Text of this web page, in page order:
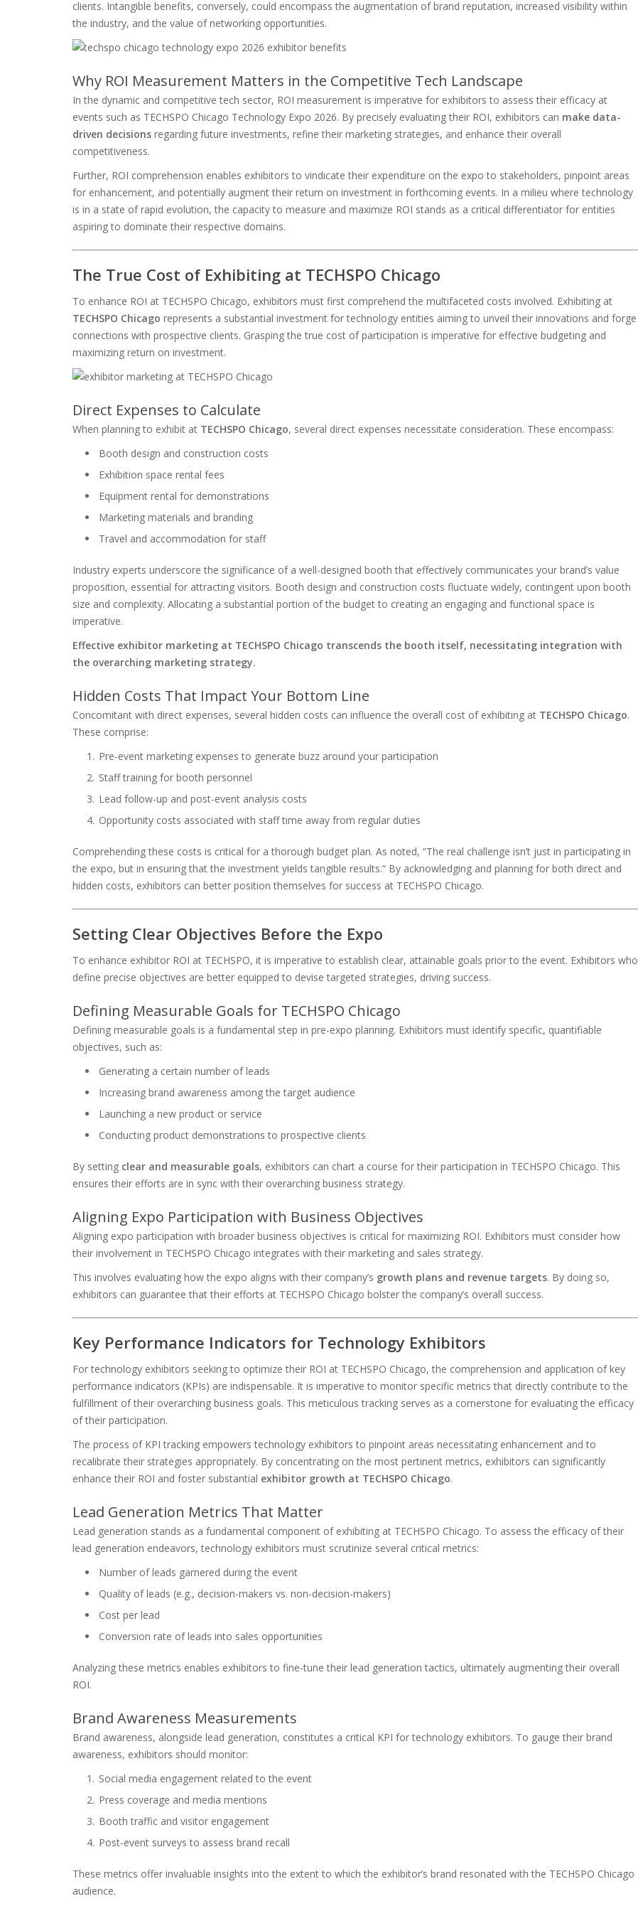
clients. Intangible benefits, conversely, could encompass the augmentation of brand reputation, increased visibility within
the industry, and the value of networking opportunities.
Why ROI Measurement Matters in the Competitive Tech Landscape
In the dynamic and competitive tech sector, ROI measurement is imperative for exhibitors to assess their efficacy at
events such as TECHSPO Chicago Technology Expo 2026. By precisely evaluating their ROI, exhibitors can make data-
driven decisions regarding future investments, refine their marketing strategies, and enhance their overall
competitiveness.
Further, ROI comprehension enables exhibitors to vindicate their expenditure on the expo to stakeholders, pinpoint areas
for enhancement, and potentially augment their return on investment in forthcoming events. In a milieu where technology
is in a state of rapid evolution, the capacity to measure and maximize ROI stands as a critical differentiator for entities
aspiring to dominate their respective domains.
The True Cost of Exhibiting at TECHSPO Chicago
To enhance ROI at TECHSPO Chicago, exhibitors must first comprehend the multifaceted costs involved. Exhibiting at
TECHSPO Chicago represents a substantial investment for technology entities aiming to unveil their innovations and forge
connections with prospective clients. Grasping the true cost of participation is imperative for effective budgeting and
maximizing return on investment.
Direct Expenses to Calculate
When planning to exhibit at TECHSPO Chicago, several direct expenses necessitate consideration. These encompass:
Booth design and construction costs
Exhibition space rental fees
Equipment rental for demonstrations
Marketing materials and branding
Travel and accommodation for staff
Industry experts underscore the significance of a well-designed booth that effectively communicates your brand’s value
proposition, essential for attracting visitors. Booth design and construction costs fluctuate widely, contingent upon booth
size and complexity. Allocating a substantial portion of the budget to creating an engaging and functional space is
imperative.
Effective exhibitor marketing at TECHSPO Chicago transcends the booth itself, necessitating integration with
the overarching marketing strategy.
Hidden Costs That Impact Your Bottom Line
Concomitant with direct expenses, several hidden costs can influence the overall cost of exhibiting at TECHSPO Chicago.
These comprise:
Pre-event marketing expenses to generate buzz around your participation
Staff training for booth personnel
Lead follow-up and post-event analysis costs
Opportunity costs associated with staff time away from regular duties
Comprehending these costs is critical for a thorough budget plan. As noted, “The real challenge isn’t just in participating in
the expo, but in ensuring that the investment yields tangible results.” By acknowledging and planning for both direct and
hidden costs, exhibitors can better position themselves for success at TECHSPO Chicago.
Setting Clear Objectives Before the Expo
To enhance exhibitor ROI at TECHSPO, it is imperative to establish clear, attainable goals prior to the event. Exhibitors who
define precise objectives are better equipped to devise targeted strategies, driving success.
Defining Measurable Goals for TECHSPO Chicago
Defining measurable goals is a fundamental step in pre-expo planning. Exhibitors must identify specific, quantifiable
objectives, such as:
Generating a certain number of leads
Increasing brand awareness among the target audience
Launching a new product or service
Conducting product demonstrations to prospective clients
By setting clear and measurable goals, exhibitors can chart a course for their participation in TECHSPO Chicago. This
ensures their efforts are in sync with their overarching business strategy.
Aligning Expo Participation with Business Objectives
Aligning expo participation with broader business objectives is critical for maximizing ROI. Exhibitors must consider how
their involvement in TECHSPO Chicago integrates with their marketing and sales strategy.
This involves evaluating how the expo aligns with their company’s growth plans and revenue targets. By doing so,
exhibitors can guarantee that their efforts at TECHSPO Chicago bolster the company’s overall success.
Key Performance Indicators for Technology Exhibitors
For technology exhibitors seeking to optimize their ROI at TECHSPO Chicago, the comprehension and application of key
performance indicators (KPIs) are indispensable. It is imperative to monitor specific metrics that directly contribute to the
fulfillment of their overarching business goals. This meticulous tracking serves as a cornerstone for evaluating the efficacy
of their participation.
The process of KPI tracking empowers technology exhibitors to pinpoint areas necessitating enhancement and to
recalibrate their strategies appropriately. By concentrating on the most pertinent metrics, exhibitors can significantly
enhance their ROI and foster substantial exhibitor growth at TECHSPO Chicago.
Lead Generation Metrics That Matter
Lead generation stands as a fundamental component of exhibiting at TECHSPO Chicago. To assess the efficacy of their
lead generation endeavors, technology exhibitors must scrutinize several critical metrics:
Number of leads garnered during the event
Quality of leads (e.g., decision-makers vs. non-decision-makers)
Cost per lead
Conversion rate of leads into sales opportunities
Analyzing these metrics enables exhibitors to fine-tune their lead generation tactics, ultimately augmenting their overall
ROI.
Brand Awareness Measurements
Brand awareness, alongside lead generation, constitutes a critical KPI for technology exhibitors. To gauge their brand
awareness, exhibitors should monitor:
Social media engagement related to the event
Press coverage and media mentions
Booth traffic and visitor engagement
Post-event surveys to assess brand recall
These metrics offer invaluable insights into the extent to which the exhibitor’s brand resonated with the TECHSPO Chicago
audience.